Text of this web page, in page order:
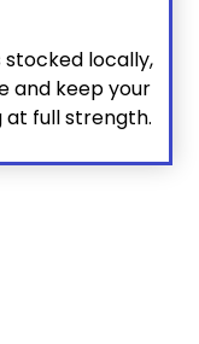
stocked locally,
and keep your
at full strength.